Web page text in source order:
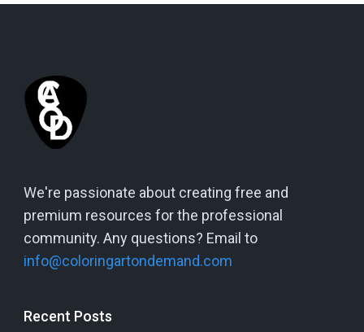
We're passionate about creating free and
premium resources for the professional
community. Any questions? Email to
info@coloringartondemand.com
Recent Posts